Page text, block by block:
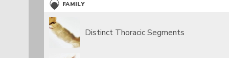
FAMILY
Distinct Thoracic Segments